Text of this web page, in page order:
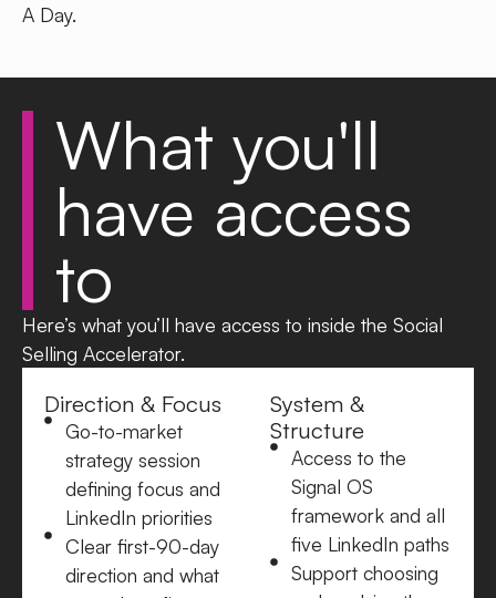
A Day.
What you'll
have access
to
Here’s what you’ll have access to inside the Social
Selling Accelerator.
Direction & Focus
Go-to-market
strategy session
defining focus and
LinkedIn priorities
Clear first-90-day
direction and what
System &
Structure
Access to the
Signal OS
framework and all
five LinkedIn paths
Support choosing